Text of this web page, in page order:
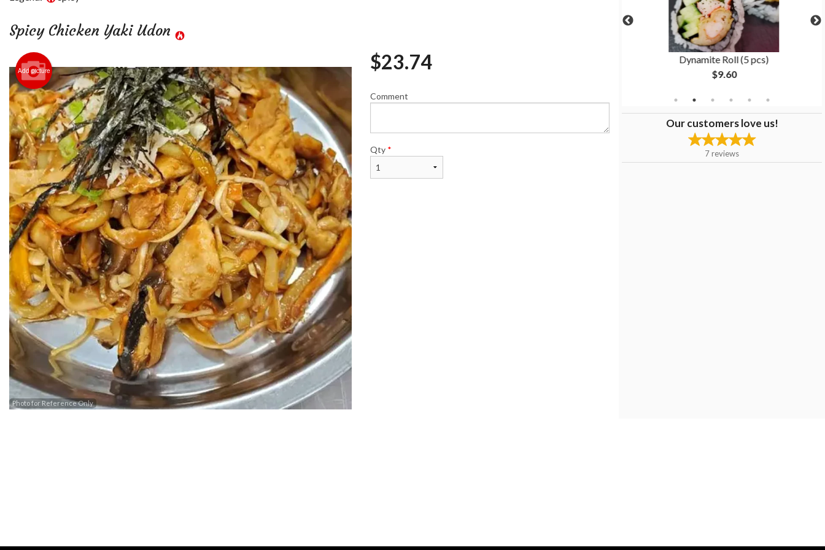
Avocado Roll (6 pcs)
Dynamite Roll (5 pcs)
$9.60
Our customers love us!
7reviews
Spicy Chicken Yaki Udon
Add picture
Photo for Reference Only
$23.74
Comment
Qty *